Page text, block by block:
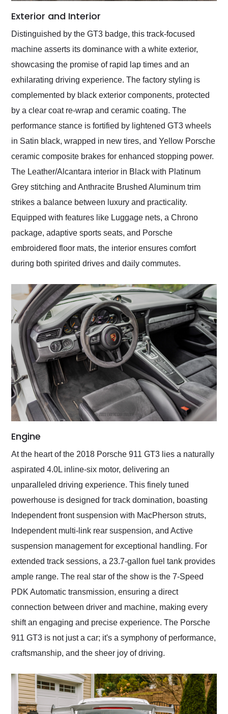
Exterior and Interior
Distinguished by the GT3 badge, this track-focused
machine asserts its dominance with a white exterior,
showcasing the promise of rapid lap times and an
exhilarating driving experience. The factory styling is
complemented by black exterior components, protected
by a clear coat re-wrap and ceramic coating. The
performance stance is fortified by lightened GT3 wheels
in Satin black, wrapped in new tires, and Yellow Porsche
ceramic composite brakes for enhanced stopping power.
The Leather/Alcantara interior in Black with Platinum
Grey stitching and Anthracite Brushed Aluminum trim
strikes a balance between luxury and practicality.
Equipped with features like Luggage nets, a Chrono
package, adaptive sports seats, and Porsche
embroidered floor mats, the interior ensures comfort
during both spirited drives and daily commutes.
Engine
At the heart of the 2018 Porsche 911 GT3 lies a naturally
aspirated 4.0L inline-six motor, delivering an
unparalleled driving experience. This finely tuned
powerhouse is designed for track domination, boasting
Independent front suspension with MacPherson struts,
Independent multi-link rear suspension, and Active
suspension management for exceptional handling. For
extended track sessions, a 23.7-gallon fuel tank provides
ample range. The real star of the show is the 7-Speed
PDK Automatic transmission, ensuring a direct
connection between driver and machine, making every
shift an engaging and precise experience. The Porsche
911 GT3 is not just a car; it's a symphony of performance,
craftsmanship, and the sheer joy of driving.